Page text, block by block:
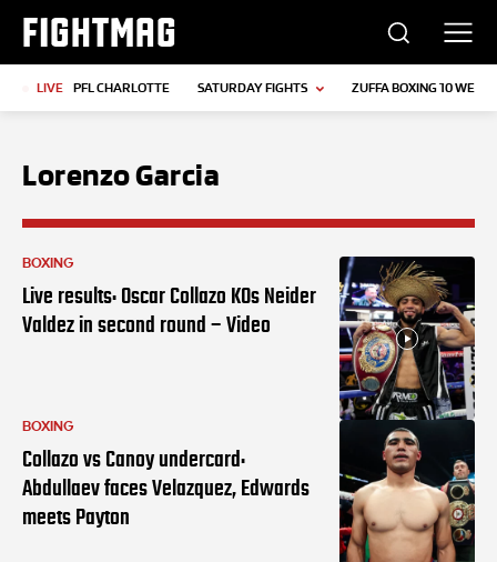
FIGHTMAG
LIVE PFL CHARLOTTE SATURDAY FIGHTS ZUFFA BOXING 10
Lorenzo Garcia
BOXING
Live results: Oscar Collazo KOs Neider
Valdez in second round – Video
BOXING
Collazo vs Canoy undercard:
Abdullaev faces Velazquez, Edwards
meets Payton